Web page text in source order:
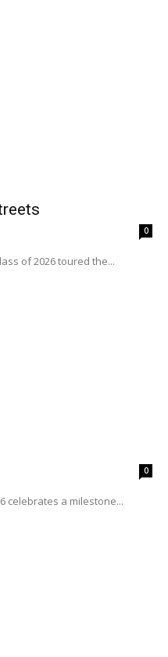
0
of 2026 toured the...
0
celebrates a milestone...